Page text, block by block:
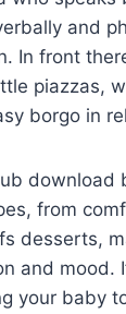
and
In front
piazzas,
borgo in
download
from
desserts,
and mood.
your baby